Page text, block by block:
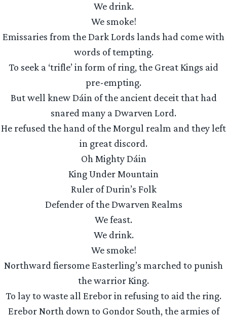
We drink.
We smoke!
Emissaries from the Dark Lords lands had come with
words of tempting.
To seek a ‘trifle’ in form of ring, the Great Kings aid
pre-empting.
But well knew Dáin of the ancient deceit that had
snared many a Dwarven Lord.
He refused the hand of the Morgul realm and they left
in great discord.
Oh Mighty Dáin
King Under Mountain
Ruler of Durin’s Folk
Defender of the Dwarven Realms
We feast.
We drink.
We smoke!
Northward fiersome Easterling’s marched to punish
the warrior King.
To lay to waste all Erebor in refusing to aid the ring.
Erebor North down to Gondor South, the armies of